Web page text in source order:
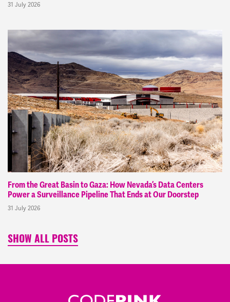
31 July 2026
From the Great Basin to Gaza: How Nevada’s Data Centers
Power a Surveillance Pipeline That Ends at Our Doorstep
31 July 2026
SHOW ALL POSTS